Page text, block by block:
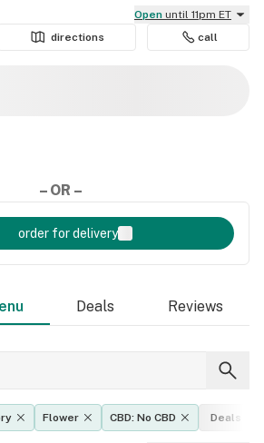
Open until 11pm ET
directions call
– OR –
order for delivery
Deals Reviews
Flower CBD: No CBD Deals